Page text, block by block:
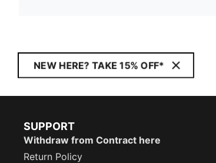
NEW HERE? TAKE 15% OFF*
SUPPORT
Withdraw from Contract here
Return Policy